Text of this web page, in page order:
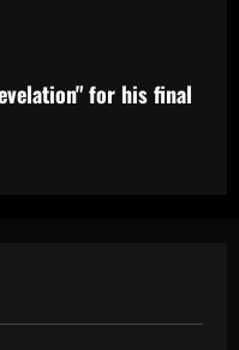
for his final